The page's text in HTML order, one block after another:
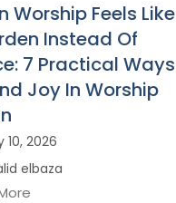
Worship Feels Like
Instead Of
7 Practical Ways
Joy In Worship
10, 2026
elbaza